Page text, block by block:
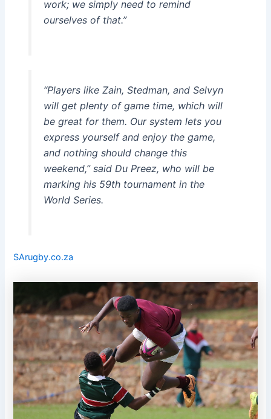
work; we simply need to remind
ourselves of that.”
“Players like Zain, Stedman, and Selvyn
will get plenty of game time, which will
be great for them. Our system lets you
express yourself and enjoy the game,
and nothing should change this
weekend,” said Du Preez, who will be
marking his 59th tournament in the
World Series.
SArugby.co.za